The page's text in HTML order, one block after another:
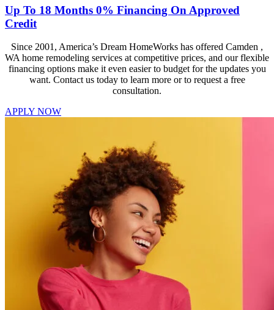
Up To 18 Months 0% Financing On Approved
Credit
Since 2001, America’s Dream HomeWorks has offered Camden ,
WA home remodeling services at competitive prices, and our flexible
financing options make it even easier to budget for the updates you
want. Contact us today to learn more or to request a free
consultation.
APPLY NOW